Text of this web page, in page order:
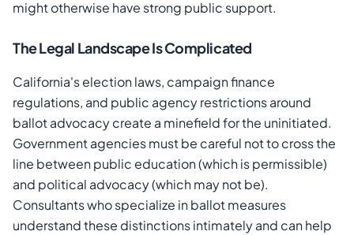
might otherwise have strong public support.
The Legal Landscape Is Complicated
California's election laws, campaign finance
regulations, and public agency restrictions around
ballot advocacy create a minefield for the uninitiated.
Government agencies must be careful not to cross the
line between public education (which is permissible)
and political advocacy (which may not be).
Consultants who specialize in ballot measures
understand these distinctions intimately and can help